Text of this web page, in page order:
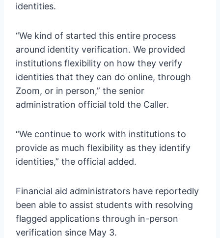
identities.
“We kind of started this entire process
around identity verification. We provided
institutions flexibility on how they verify
identities that they can do online, through
Zoom, or in person,” the senior
administration official told the Caller.
“We continue to work with institutions to
provide as much flexibility as they identify
identities,” the official added.
Financial aid administrators have reportedly
been able to assist students with resolving
flagged applications through in-person
verification since May 3.